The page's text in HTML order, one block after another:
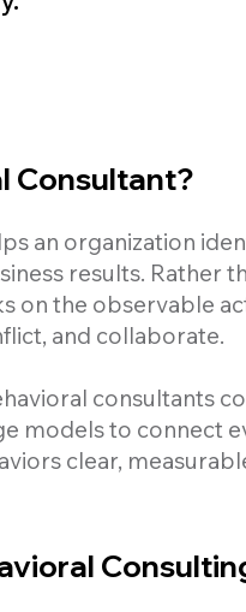
Consultant?
an organization
results. Rather
on the observable
and collaborate.
consultants
models to connect
clear,